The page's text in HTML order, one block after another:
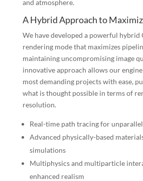
and atmosphere.
A Hybrid Approach to
We have developed a powerful hybrid
rendering mode that maximizes
maintaining uncompromising image
innovative approach allows our
most demanding projects with ease,
what is thought possible in terms of
resolution.
Real-time path tracing for
Advanced physically-based
simulations
Multiphysics and multiparticle
enhanced realism